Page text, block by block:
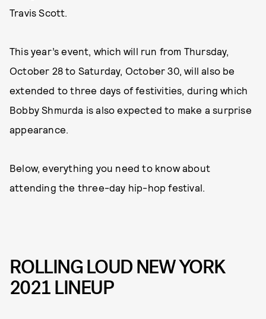
Travis Scott.
This year’s event, which will run from Thursday,
October 28 to Saturday, October 30, will also be
extended to three days of festivities, during which
Bobby Shmurda is also expected to make a surprise
appearance.
Below, everything you need to know about
attending the three-day hip-hop festival.
ROLLING LOUD NEW YORK
2021 LINEUP